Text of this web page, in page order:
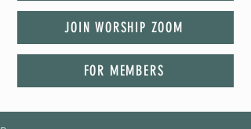
JOIN WORSHIP ZOOM
FOR MEMBERS